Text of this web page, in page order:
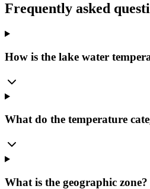
Frequently asked
How is the lake water
What do the temperature
What is the geographic zone?